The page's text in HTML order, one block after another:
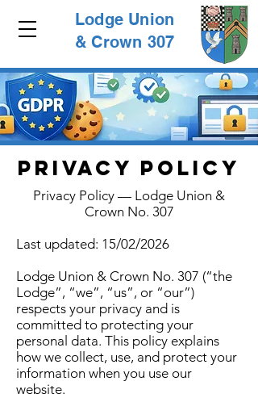
Lodge Union
& Crown 307
PRIVACY POLICY
Privacy Policy — Lodge Union &
Crown No. 307
Last updated: 15/02/2026
Lodge Union & Crown No. 307 (“the
Lodge”, “we”, “us”, or “our”)
respects your privacy and is
committed to protecting your
personal data. This policy explains
how we collect, use, and protect your
information when you use our
website.